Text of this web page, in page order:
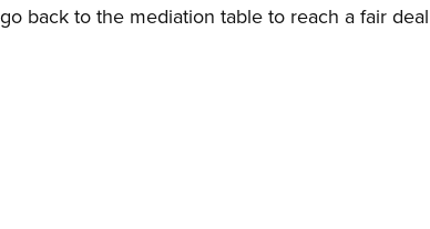
back to the mediation table to reach a fair deal